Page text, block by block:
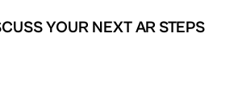
YOUR NEXT AR STEPS